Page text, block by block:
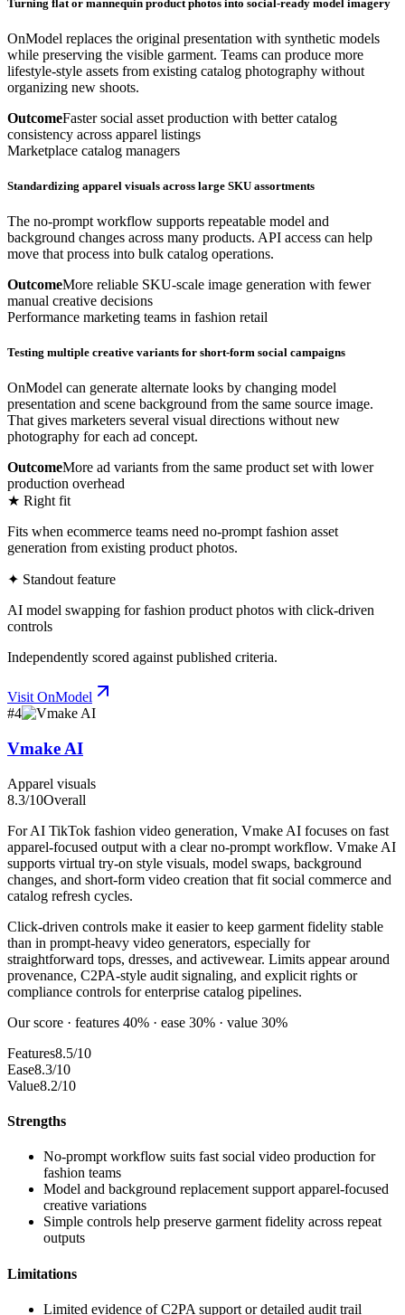
Turning flat or mannequin product photos into social-ready model imagery
OnModel replaces the original presentation with synthetic models
while preserving the visible garment. Teams can produce more
lifestyle-style assets from existing catalog photography without
organizing new shoots.
OutcomeFaster social asset production with better catalog
consistency across apparel listings
Marketplace catalog managers
Standardizing apparel visuals across large SKU assortments
The no-prompt workflow supports repeatable model and
background changes across many products. API access can help
move that process into bulk catalog operations.
OutcomeMore reliable SKU-scale image generation with fewer
manual creative decisions
Performance marketing teams in fashion retail
Testing multiple creative variants for short-form social campaigns
OnModel can generate alternate looks by changing model
presentation and scene background from the same source image.
That gives marketers several visual directions without new
photography for each ad concept.
OutcomeMore ad variants from the same product set with lower
production overhead
★ Right fit
Fits when ecommerce teams need no-prompt fashion asset
generation from existing product photos.
✦ Standout feature
AI model swapping for fashion product photos with click-driven
controls
Independently scored against published criteria.
VisitOnModel
#4
Vmake AI
Apparel visuals
8.3/10Overall
For AI TikTok fashion video generation, Vmake AI focuses on fast
apparel-focused output with a clear no-prompt workflow. Vmake AI
supports virtual try-on style visuals, model swaps, background
changes, and short-form video creation that fit social commerce and
catalog refresh cycles.
Click-driven controls make it easier to keep garment fidelity stable
than in prompt-heavy video generators, especially for
straightforward tops, dresses, and activewear. Limits appear around
provenance, C2PA-style audit signaling, and explicit rights or
compliance controls for enterprise catalog pipelines.
Our score · features 40% · ease 30% · value 30%
Features8.5/10
Ease8.3/10
Value8.2/10
Strengths
No-prompt workflow suits fast social video production for
fashion teams
Model and background replacement support apparel-focused
creative variations
Simple controls help preserve garment fidelity across repeat
outputs
Limitations
Limited evidence of C2PA support or detailed audit trail